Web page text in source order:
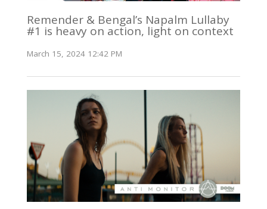
Remender & Bengal’s Napalm Lullaby
#1 is heavy on action, light on context
March 15, 2024 12:42 PM